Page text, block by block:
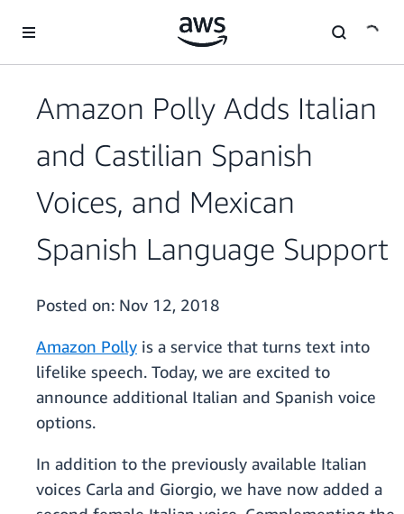
Amazon Polly Adds Italian
and Castilian Spanish
Voices, and Mexican
Spanish Language Support
Posted on: Nov 12, 2018
Amazon Polly is a service that turns text into
lifelike speech. Today, we are excited to
announce additional Italian and Spanish voice
options.
In addition to the previously available Italian
voices Carla and Giorgio, we have now added a